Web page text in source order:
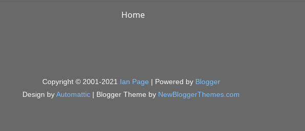
Home
Copyright © 2001-2021 Ian Page | Powered by Blogger
Design byAutomattic | Blogger Theme by NewBloggerThemes.com